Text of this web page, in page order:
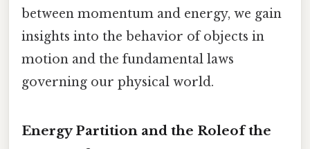
between momentum and energy, we gain
insights into the behavior of objects in
motion and the fundamental laws
governing our physical world.
Energy Partition and the Roleof the